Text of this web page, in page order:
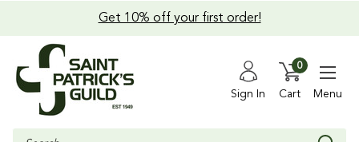
Get 10% off your first order!
Sign In Cart
0
Menu
Search